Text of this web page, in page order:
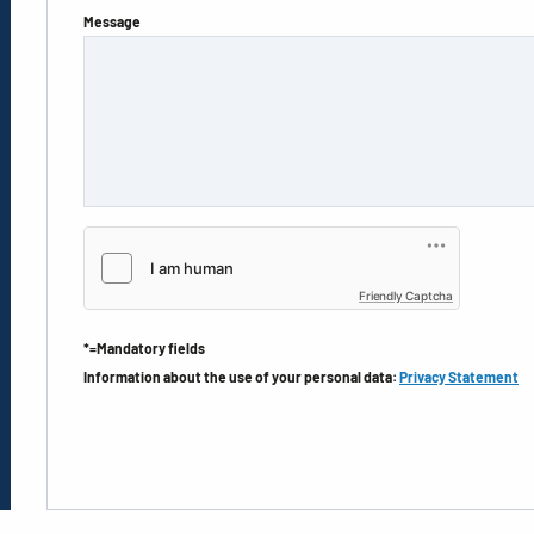
Message
Friendly Captcha
*=Mandatory fields
Information about the use of your personal data: Privacy Statement